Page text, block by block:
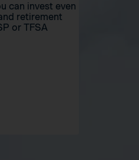
can invest even
retirement
or TFSA